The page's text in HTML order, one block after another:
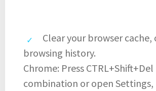
Clear your browser cache,
browsing history.
Chrome: Press
combination or open Settings,